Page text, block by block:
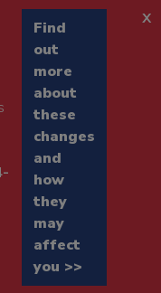
Find
out
more
about
these
changes
and
how
they
may
affect
you >>
x